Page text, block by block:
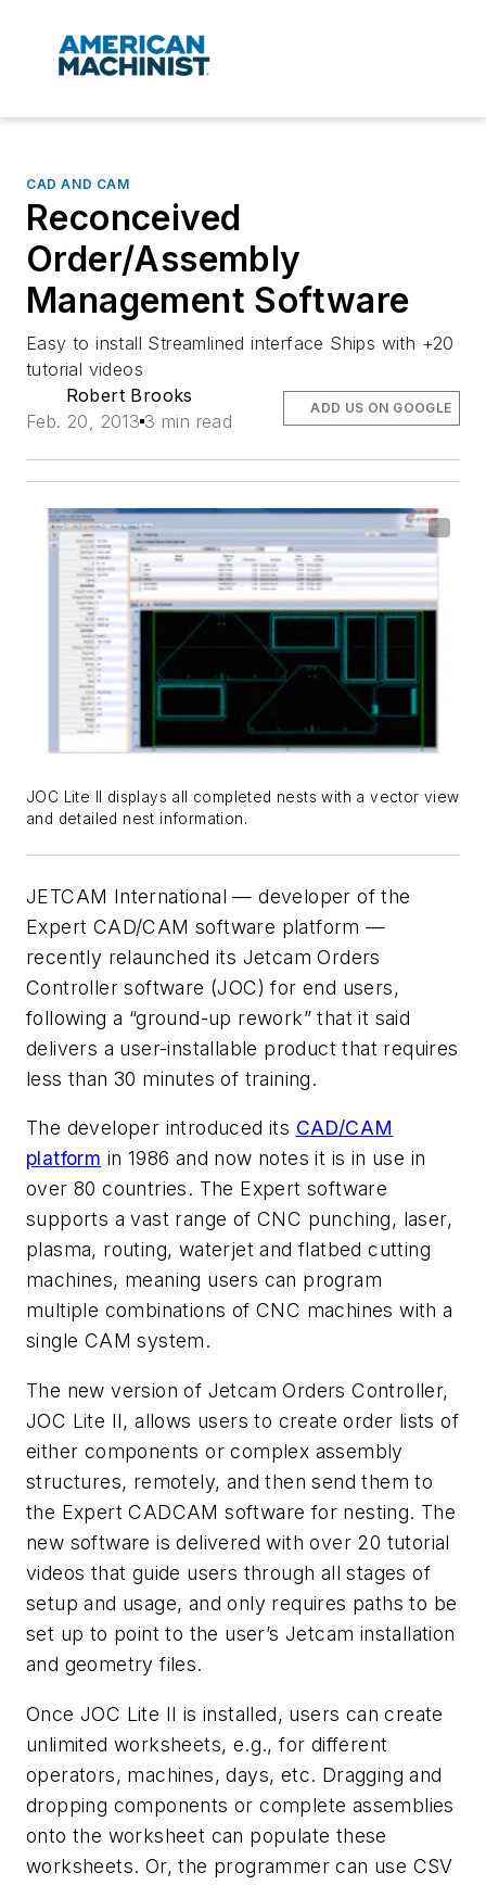
CAD AND CAM
Reconceived
Order/Assembly
Management Software
Easy to install Streamlined interface Ships with +20
tutorial videos
Robert Brooks
Feb. 20, 2013 3 min read
ADD US ON GOOGLE
JOC Lite II displays all completed nests with a vector view
and detailed nest information.
JETCAM International — developer of the
Expert CAD/CAM software platform —
recently relaunched its Jetcam Orders
Controller software (JOC) for end users,
following a “ground-up rework” that it said
delivers a user-installable product that requires
less than 30 minutes of training.
The developer introduced its CAD/CAM
platform in 1986 and now notes it is in use in
over 80 countries. The Expert software
supports a vast range of CNC punching, laser,
plasma, routing, waterjet and flatbed cutting
machines, meaning users can program
multiple combinations of CNC machines with a
single CAM system.
The new version of Jetcam Orders Controller,
JOC Lite II, allows users to create order lists of
either components or complex assembly
structures, remotely, and then send them to
the Expert CADCAM software for nesting. The
new software is delivered with over 20 tutorial
videos that guide users through all stages of
setup and usage, and only requires paths to be
set up to point to the user’s Jetcam installation
and geometry files.
Once JOC Lite II is installed, users can create
unlimited worksheets, e.g., for different
operators, machines, days, etc. Dragging and
dropping components or complete assemblies
onto the worksheet can populate these
worksheets. Or, the programmer can use CSV